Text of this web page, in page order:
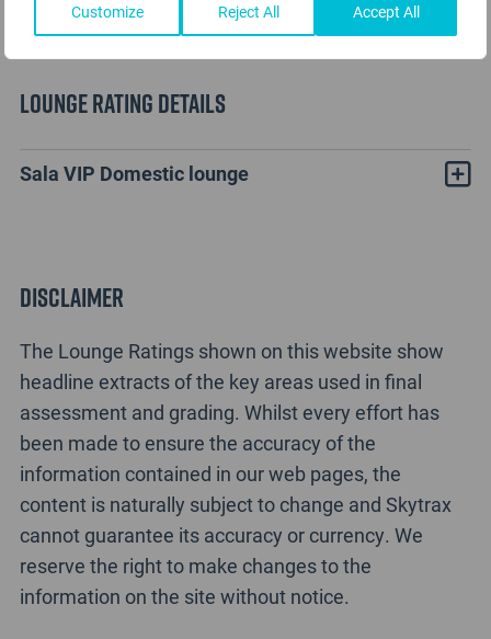
Customize Reject All Accept All
Lounge Rating details
Sala VIP Domestic lounge
Disclaimer
The Lounge Ratings shown on this website show
headline extracts of the key areas used in final
assessment and grading. Whilst every effort has
been made to ensure the accuracy of the
information contained in our web pages, the
content is naturally subject to change and Skytrax
cannot guarantee its accuracy or currency. We
reserve the right to make changes to the
information on the site without notice.